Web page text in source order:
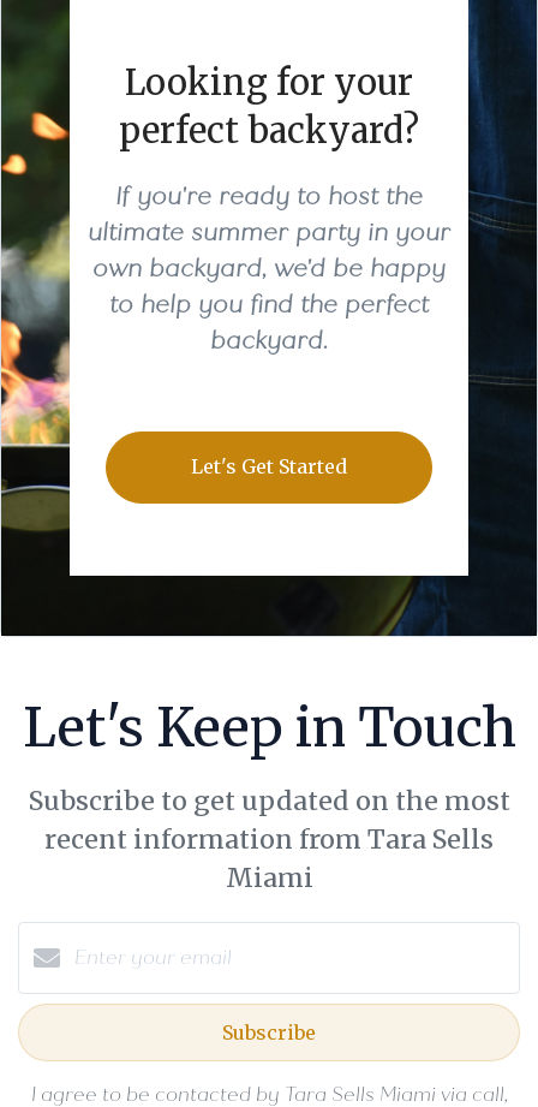
Looking for your
perfect backyard?
If you're ready to host the
ultimate summer party in your
own backyard, we'd be happy
to help you find the perfect
backyard.
Let's Get Started
Let's Keep in Touch
Subscribe to get updated on the most
recent information from Tara Sells
Miami
Subscribe
I agree to be contacted by Tara Sells Miami via call,